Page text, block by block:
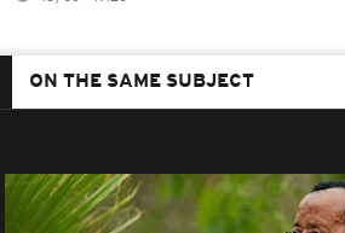
ON THE SAME SUBJECT